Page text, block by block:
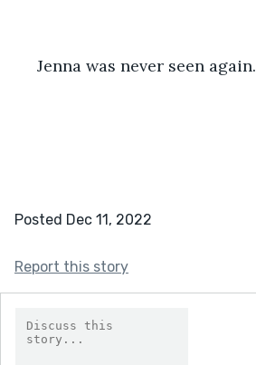
Jenna was never seen again.
Posted Dec 11, 2022
Report this story